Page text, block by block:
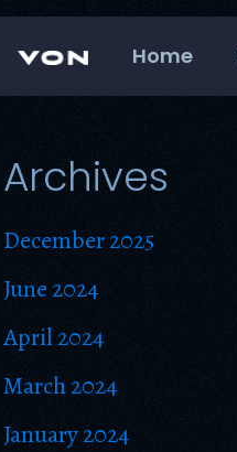
Home
Archives
December 2025
June 2024
April 2024
March 2024
January 2024